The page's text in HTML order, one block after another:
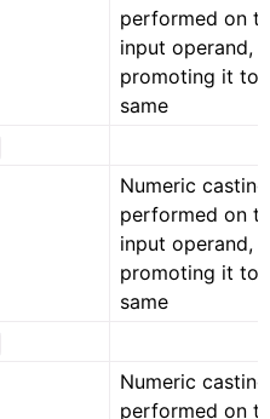
performed on
input operand,
promoting it to
same
Numeric
performed on
input operand,
promoting it to
same
Numeric
performed on